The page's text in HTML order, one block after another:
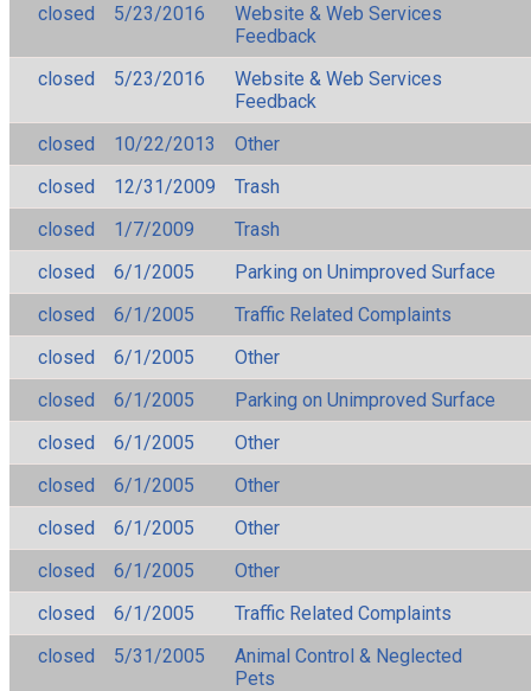
closed
5/23/2016
Website & Web Services
Feedback
closed
5/23/2016
Website & Web Services
Feedback
closed
10/22/2013
Other
closed
12/31/2009
Trash
closed
1/7/2009
Trash
closed
6/1/2005
Parking on Unimproved Surface
closed
6/1/2005
Traffic Related Complaints
closed
6/1/2005
Other
closed
6/1/2005
Parking on Unimproved Surface
closed
6/1/2005
Other
closed
6/1/2005
Other
closed
6/1/2005
Other
closed
6/1/2005
Other
closed
6/1/2005
Traffic Related Complaints
closed
5/31/2005
Animal Control & Neglected
Pets